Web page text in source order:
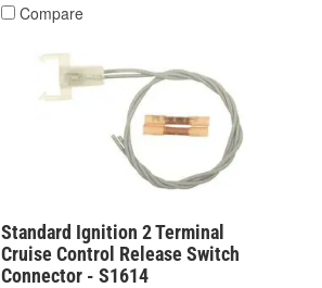
Compare
Standard Ignition 2 Terminal
Cruise Control Release Switch
Connector - S1614